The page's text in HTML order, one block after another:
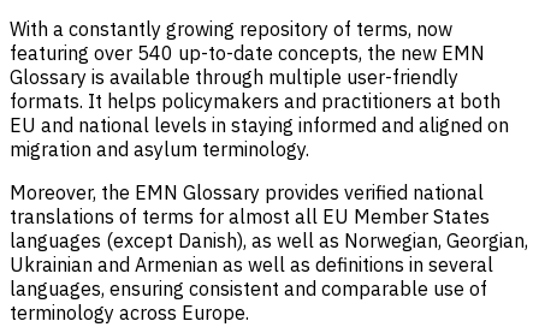
With a constantly growing repository of terms, now
featuring over 540 up-to-date concepts, the new EMN
Glossary is available through multiple user-friendly
formats. It helps policymakers and practitioners at both
EU and national levels in staying informed and aligned on
migration and asylum terminology.
Moreover, the EMN Glossary provides verified national
translations of terms for almost all EU Member States
languages (except Danish), as well as Norwegian, Georgian,
Ukrainian and Armenian as well as definitions in several
languages, ensuring consistent and comparable use of
terminology across Europe.